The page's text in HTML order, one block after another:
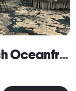
Wyndham Virginia Beach Oceanfront